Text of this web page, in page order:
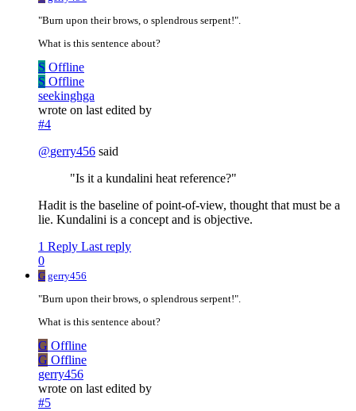
"Burn upon their brows, o splendrous serpent!".
What is this sentence about?
S Offline
S Offline
seekinghga
wrote on last edited by
#4
@gerry456 said
"Is it a kundalini heat reference?"
Hadit is the baseline of point-of-view, thought that must be a
lie. Kundalini is a concept and is objective.
1 Reply Last reply
0
G gerry456
"Burn upon their brows, o splendrous serpent!".
What is this sentence about?
G Offline
G Offline
gerry456
wrote on last edited by
#5